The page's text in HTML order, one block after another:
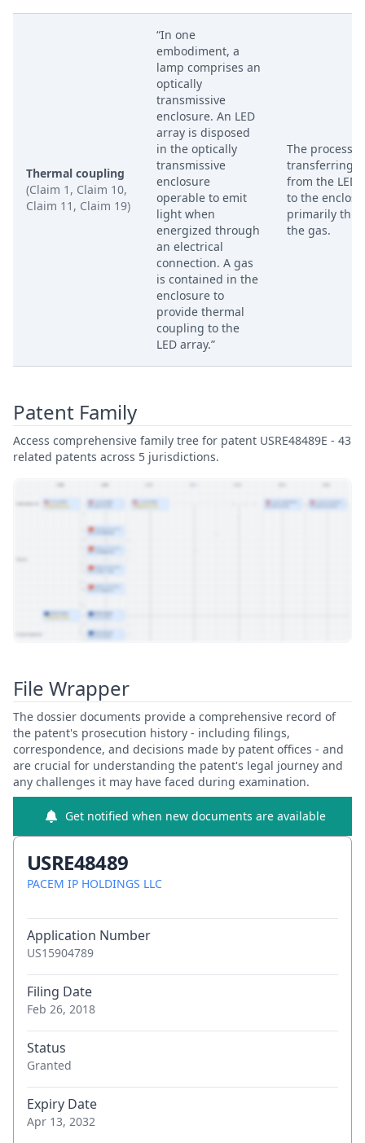
Thermal coupling
(Claim 1, Claim 10,
Claim 11, Claim 19)
“In one
embodiment, a
lamp comprises an
optically
transmissive
enclosure. An LED
array is disposed
in the optically
transmissive
enclosure
operable to emit
light when
energized through
an electrical
connection. A gas
is contained in the
enclosure to
provide thermal
coupling to the
LED array.”
The process
transferring
from the LED
to the
primarily
the gas.
Patent Family
Access comprehensive family tree for patent USRE48489E - 43
related patents across 5 jurisdictions.
File Wrapper
The dossier documents provide a comprehensive record of
the patent's prosecution history - including filings,
correspondence, and decisions made by patent offices - and
are crucial for understanding the patent's legal journey and
any challenges it may have faced during examination.
Get notified when new documents are available
USRE48489
PACEM IP HOLDINGS LLC
Application Number
US15904789
Filing Date
Feb 26, 2018
Status
Granted
Expiry Date
Apr 13, 2032